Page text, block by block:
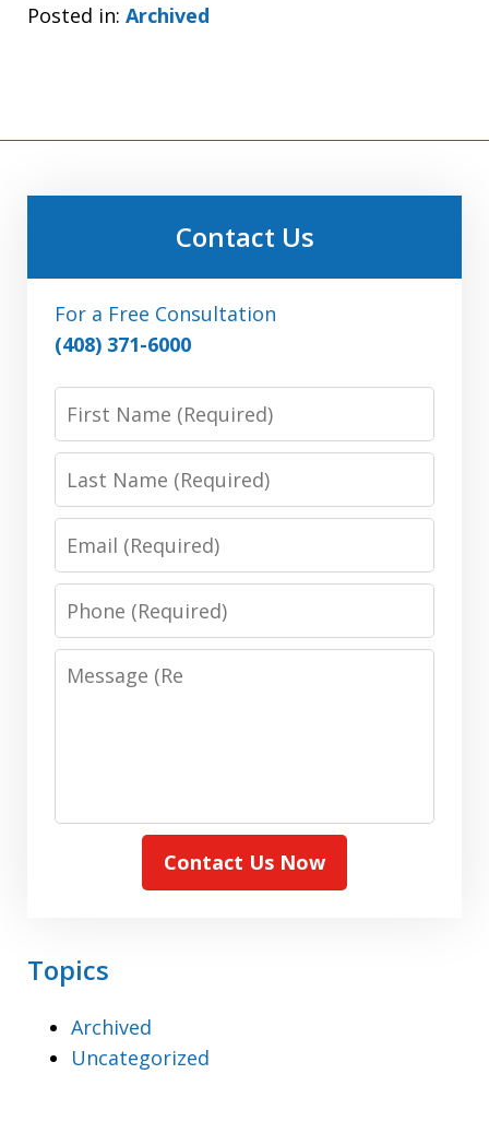
Posted in: Archived
Contact Us
For a Free Consultation
(408) 371-6000
(Required)
(Required)
(Required)
Phone:
(Required)
Message:
(Required)
Contact Us Now
Topics
Archived
Uncategorized